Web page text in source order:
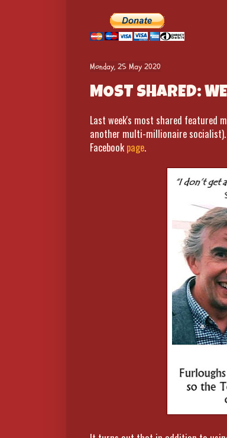
Monday, 25 May 2020
MOST SHARED:
Last week's most shared featured
another multi-millionaire
Facebook page.